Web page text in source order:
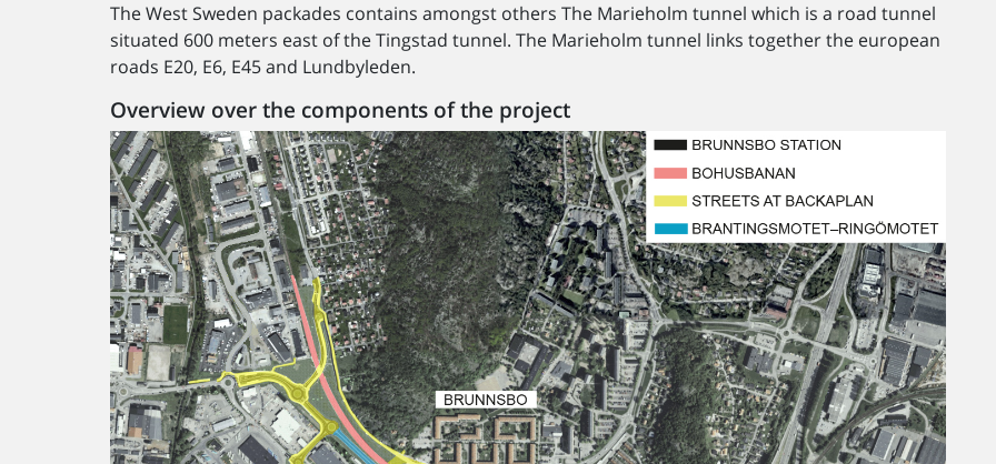
The West Sweden packades contains amongst others The Marieholm tunnel which is a road tunnel
situated 600 meters east of the Tingstad tunnel. The Marieholm tunnel links together the european
roads E20, E6, E45 and Lundbyleden.
Overview over the components of the project